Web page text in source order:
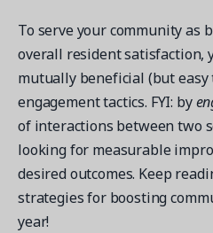
Get a demo
See your next recreation and
software in action.
Case Studies
Real Amilia customers. Inspiring
To serve your community as
overall resident satisfaction,
mutually beneficial (but
engagement tactics. FYI: by
of interactions between two
looking for measurable
desired outcomes. Keep
strategies for boosting
year!